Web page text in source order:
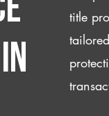
title